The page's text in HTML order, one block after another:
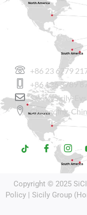
+86 23 6779
+86 136 3789
Sales@sicily-
Chongqing,
Copyright © 2025
Policy | Sicily Group